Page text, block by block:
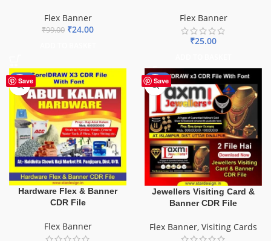
Flex Banner
₹99.00 ₹24.00
Flex Banner
₹25.00
Save
-70%
Hardware Flex & Banner
CDR File
Flex Banner
Save
-60%
Jewellers Visiting Card &
Banner CDR File
Flex Banner, Visiting Cards